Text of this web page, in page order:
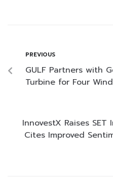
PREVIOUS
GULF Partners with
Turbine for Four
InnovestX Raises
Cites Improved